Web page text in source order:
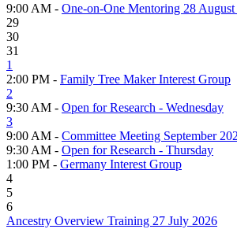
9:00 AM - One-on-One Mentoring 28 August
29
30
31
1
2:00 PM - Family Tree Maker Interest Group
2
9:30 AM - Open for Research - Wednesday
3
9:00 AM - Committee Meeting September
9:30 AM - Open for Research - Thursday
1:00 PM - Germany Interest Group
4
5
6
Ancestry Overview Training 27 July 2026